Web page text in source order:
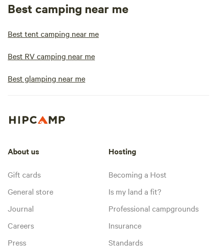
Best camping near me
Best tent camping near me
Best RV camping near me
Best glamping near me
About us
Gift cards
General store
Journal
Careers
Press
Hosting
Becoming a Host
Is my land a fit?
Professional campgrounds
Insurance
Standards